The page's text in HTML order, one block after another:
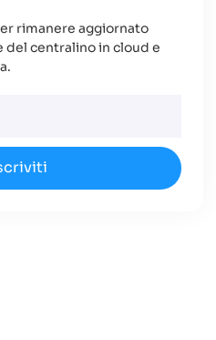
rimanere aggiornato
centralino in cloud e